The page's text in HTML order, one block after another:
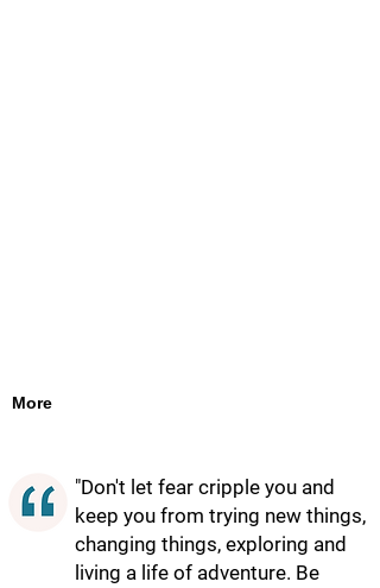
More
"Don't let fear cripple you and
keep you from trying new things,
changing things, exploring and
living a life of adventure. Be